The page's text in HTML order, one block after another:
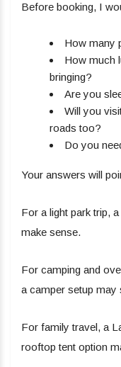
Before booking, I
How many
How much
bringing?
Are you
Will you
roads too?
Do you
Your answers will
For a light park trip,
make sense.
For camping and
a camper setup may
For family travel, a
rooftop tent option